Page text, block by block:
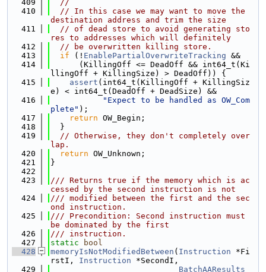
  409
//
  410
// In this case we may want to move the
destination address and trim the size
  411
// of dead store to avoid generating sto
res to addresses which will definitely
  412
// be overwritten killing store.
  413
if (! EnablePartialOverwriteTracking &&
  414
      (KillingOff <= DeadOff && int64_t(Ki
llingOff + KillingSize) > DeadOff)) {
  415
assert (int64_t(KillingOff + KillingSiz
e) < int64_t(DeadOff + DeadSize) &&
  416
"Expect to be handled as OW_Com
plete" );
  417
return OW_Begin;
  418
  }
  419
// Otherwise, they don't completely over
lap.
  420
return OW_Unknown;
  421
}
  422
  423
/// Returns true if the memory which is ac
cessed by the second instruction is not
  424
/// modified between the first and the sec
ond instruction.
  425
/// Precondition: Second instruction must
be dominated by the first
  426
/// instruction.
  427
static
bool
  428
memoryIsNotModifiedBetween ( Instruction *Fi
rstI, Instruction *SecondI,
  429
BatchAAResults